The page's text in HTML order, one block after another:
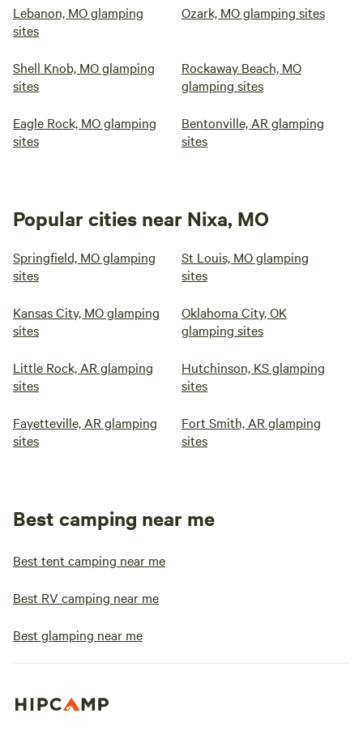
Lebanon, MO glamping
sites
Ozark, MO glamping sites
Shell Knob, MO glamping
sites
Rockaway Beach, MO
glamping sites
Eagle Rock, MO glamping
sites
Bentonville, AR glamping
sites
Popular cities near Nixa, MO
Springfield, MO glamping
sites
St Louis, MO glamping
sites
Kansas City, MO glamping
sites
Oklahoma City, OK
glamping sites
Little Rock, AR glamping
sites
Hutchinson, KS glamping
sites
Fayetteville, AR glamping
sites
Fort Smith, AR glamping
sites
Best camping near me
Best tent camping near me
Best RV camping near me
Best glamping near me